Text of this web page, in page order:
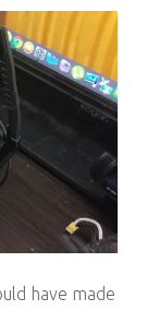
have made